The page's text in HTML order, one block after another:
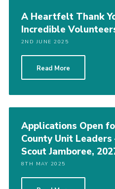
A Heartfelt Thank
Incredible
2ND JUNE 2025
Read More
Applications Open
County Unit
Scout Jamboree,
8TH MAY 2025